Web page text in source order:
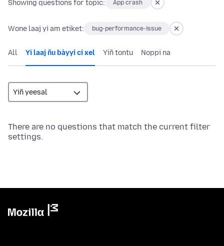
Showing questions for topic: App crash
Wone laaj yi am etiket: bug-performance-issue
All Yi laaj ñu bàyyi ci xel Yiñ tontu Noppi na
There are no questions that match the current filter
settings.